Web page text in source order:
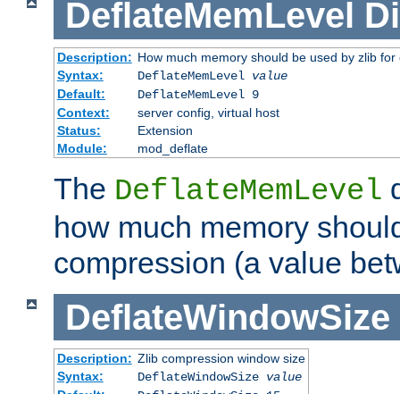
DeflateMemLevel
Description: How much memory should be used by zlib for
Syntax:
DeflateMemLevel value
Default:
DeflateMemLevel 9
Context:
server config, virtual host
Status:
Extension
Module:
mod_deflate
The DeflateMemLevel
how much memory
compression (a value
DeflateWindowSize
Description: Zlib compression window size
Syntax:
DeflateWindowSize value